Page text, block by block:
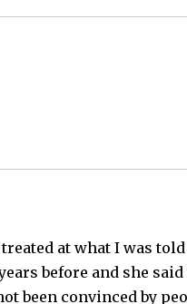
at what I was
before and she
been convinced by